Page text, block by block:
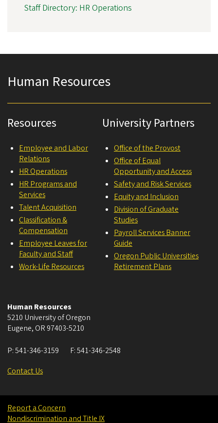
Staff Directory: HR Operations
Human Resources
Resources
Employee and Labor
Relations
HR Operations
HR Programs and
Services
Talent Acquisition
Classification &
Compensation
Employee Leaves for
Faculty and Staff
Work-Life Resources
University Partners
Office of the Provost
Office of Equal
Opportunity and Access
Safety and Risk Services
Equity and Inclusion
Division of Graduate
Studies
Payroll Services Banner
Guide
Oregon Public Universities
Retirement Plans
Human Resources
5210 University of Oregon
Eugene, OR 97403-5210
P:541-346-3159 F:541-346-2548
Contact Us
Report a Concern
Nondiscrimination and Title IX